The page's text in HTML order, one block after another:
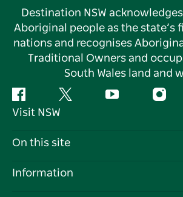
Destination NSW
Aboriginal people as the state’s
nations and recognises
Traditional Owners and
South Wales land and
Facebook Twitter YouTube
Visit NSW
Contact Us
On this site
Destinations
Information